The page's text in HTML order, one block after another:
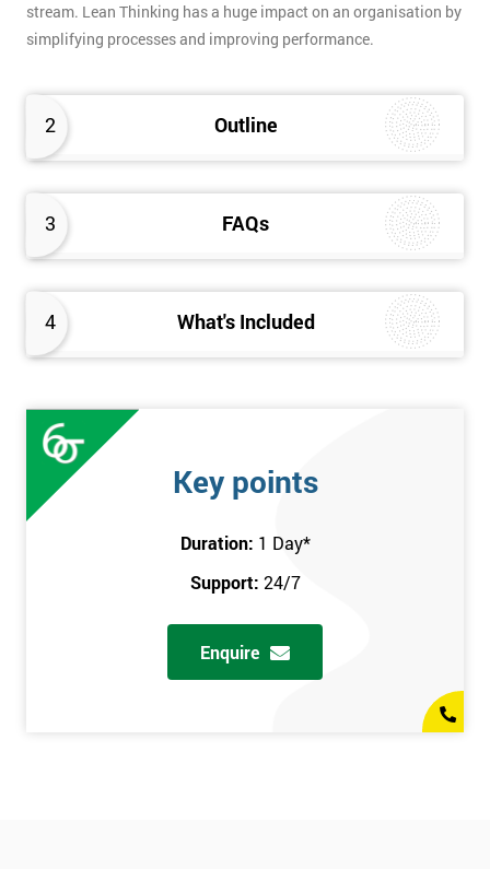
2 Outline
3 FAQs
4 What's Included
stream. Lean Thinking has a huge impact on an organisation by
simplifying processes and improving performance.
Key points
Duration: 1 Day*
Support: 24/7
Enquire